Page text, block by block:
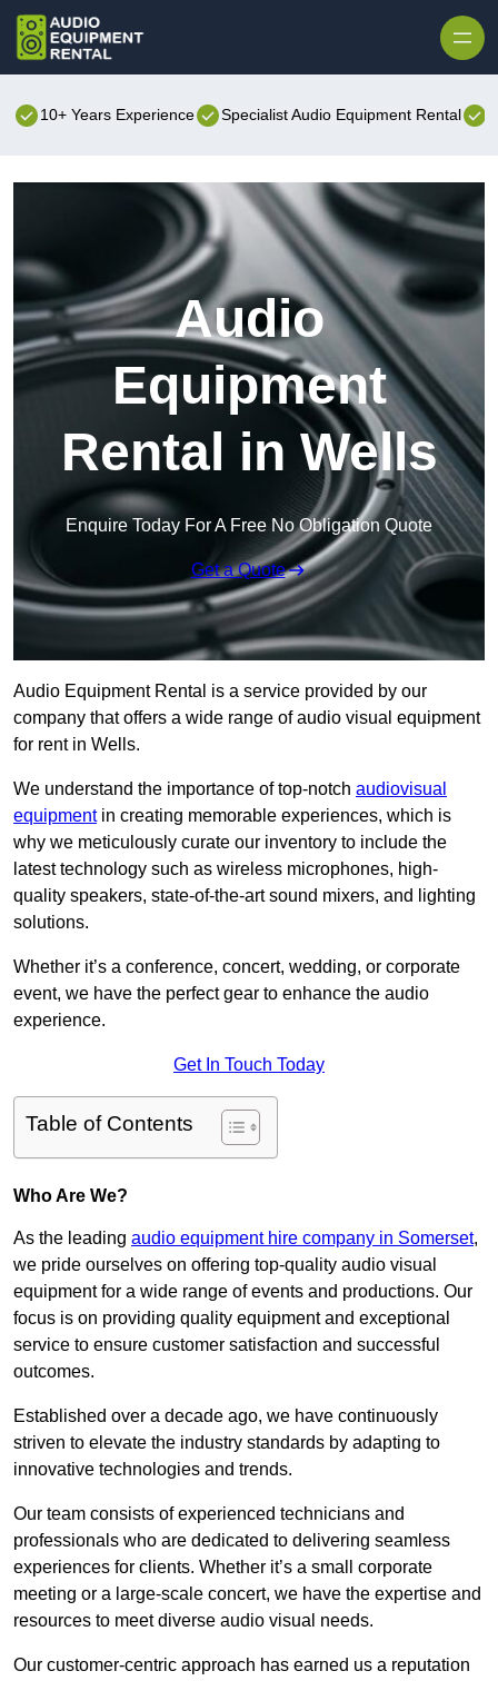
10+ Years Experience Specialist Audio Equipment Rental
Audio
Equipment
Rental in Wells
Enquire Today For A Free No Obligation Quote
Get a Quote
Audio Equipment Rental is a service provided by our
company that offers a wide range of audio visual equipment
for rent in Wells.
We understand the importance of top-notch audiovisual
equipmentin creating memorable experiences, which is
why we meticulously curate our inventory to include the
latest technology such as wireless microphones, high-
quality speakers, state-of-the-art sound mixers, and lighting
solutions.
Whether it’s a conference, concert, wedding, or corporate
event, we have the perfect gear to enhance the audio
experience.
Get In Touch Today
Table of Contents
Who Are We?
As the leading audio equipment hire company in Somerset,
we pride ourselves on offering top-quality audio visual
equipment for a wide range of events and productions. Our
focus is on providing quality equipment and exceptional
service to ensure customer satisfaction and successful
outcomes.
Established over a decade ago, we have continuously
striven to elevate the industry standards by adapting to
innovative technologies and trends.
Our team consists of experienced technicians and
professionals who are dedicated to delivering seamless
experiences for clients. Whether it’s a small corporate
meeting or a large-scale concert, we have the expertise and
resources to meet diverse audio visual needs.
Our customer-centric approach has earned us a reputation